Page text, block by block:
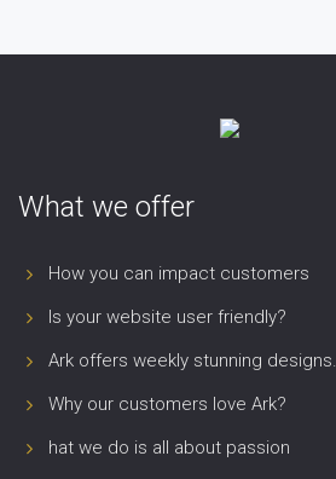
What we offer
How you can impact customers
Is your website user friendly?
Ark offers weekly stunning designs.
Why our customers love Ark?
hat we do is all about passion